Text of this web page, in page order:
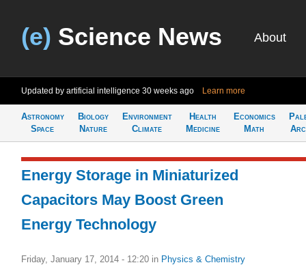
(e) Science News About
Updated by artificial intelligence 30 weeks ago Learn more
Astronomy
Space
Biology
Nature
Environment
Climate
Health
Medicine
Economics
Math
Energy Storage in Miniaturized
Capacitors May Boost Green
Energy Technology
Friday, January 17, 2014 - 12:20 in Physics & Chemistry